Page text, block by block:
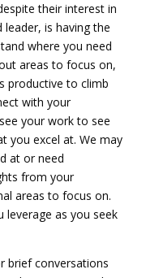
their interest in
is having the
where you need
areas to focus on,
productive to climb
with your
your work to see
you excel at. We may
at or need
from your
areas to focus on.
leverage as you seek
brief conversations